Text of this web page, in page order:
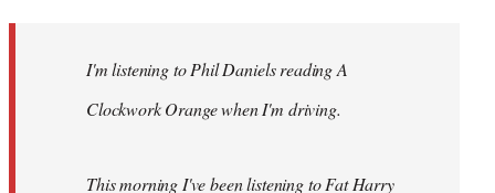
I'm listening to Phil Daniels reading A
Clockwork Orange when I'm driving.
This morning I've been listening to Fat Harry